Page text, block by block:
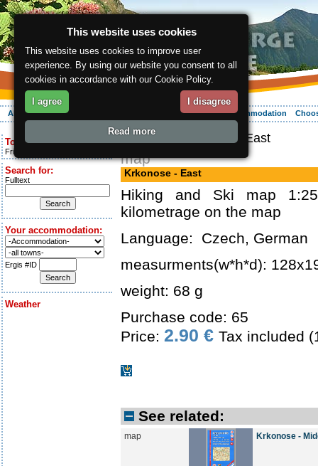
About the region Your vacation Accommodation
Today is:
Friday 7.08.2026
Search for:
Fulltext
Your accommodation:
Ergis #ID
Weather
ergis.cz > Krkonose - East
map
Krkonose - East
Hiking and Ski map
kilometrage on the map
Language: Czech, German
measurments(w*h*d):
weight: 68 g
Purchase code: 65
Price: 2.90 € Tax included
See related:
map Krkonose -
This website uses cookies
This website uses cookies to improve user
experience. By using our website you consent to all
cookies in accordance with our Cookie Policy.
I agree I disagree
Read more